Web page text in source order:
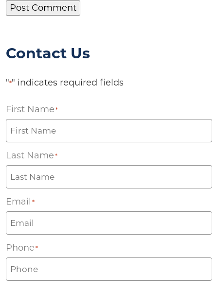
Contact Us
"*" indicates required fields
First Name *
Last Name *
Email *
Phone *